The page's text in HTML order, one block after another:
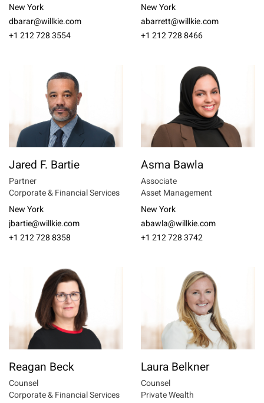
New York
dbarar@willkie.com
+1 212 728 3554
New York
abarrett@willkie.com
+1 212 728 8466
Jared F. Bartie
Partner
Corporate & Financial Services
New York
jbartie@willkie.com
+1 212 728 8358
Asma Bawla
Associate
Asset Management
New York
abawla@willkie.com
+1 212 728 3742
Reagan Beck
Counsel
Corporate & Financial Services
Laura Belkner
Counsel
Private Wealth